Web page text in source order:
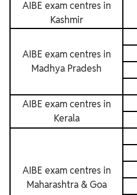
AIBE exam centres in
Kashmir
AIBE exam centres in
Madhya Pradesh
AIBE exam centres in
Kerala
AIBE exam centres in
Maharashtra & Goa